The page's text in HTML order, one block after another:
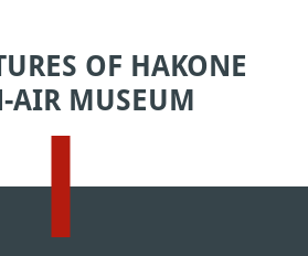
OF HAKONE
AIR MUSEUM